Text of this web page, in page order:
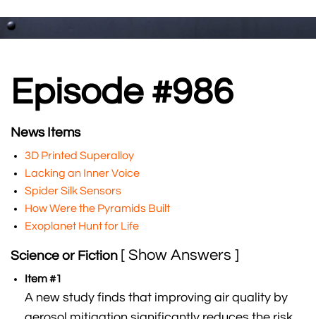
Episode #986
News Items
3D Printed Superalloy
Lacking an Inner Voice
Spider Silk Sensors
How Were the Pyramids Built
Exoplanet Hunt for Life
Science or Fiction [ Show Answers ]
Item #1
A new study finds that improving air quality by